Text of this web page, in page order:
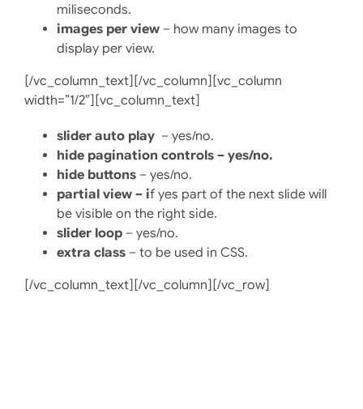
miliseconds.
images per view – how many images to
display per view.
[/vc_column_text][/vc_column][vc_column
width=”1/2″][vc_column_text]
slider auto play – yes/no.
hide pagination controls – yes/no.
hide buttons – yes/no.
partial view – if yes part of the next slide will
be visible on the right side.
slider loop – yes/no.
extra class – to be used in CSS.
[/vc_column_text][/vc_column][/vc_row]